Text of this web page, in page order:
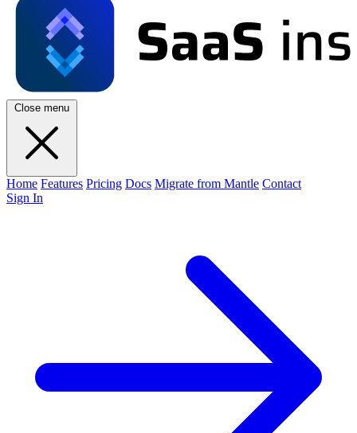
Close menu
Home Features Pricing Docs Migrate from Mantle Contact
Sign In